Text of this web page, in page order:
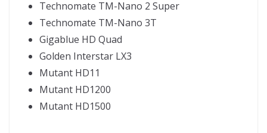
Technomate TM-Nano 2 Super
Technomate TM-Nano 3T
Gigablue HD Quad
Golden Interstar LX3
Mutant HD11
Mutant HD1200
Mutant HD1500